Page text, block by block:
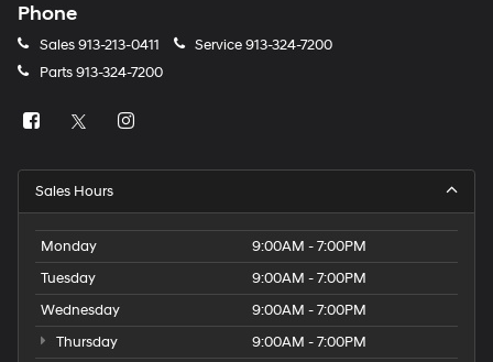
Phone
Sales913-213-0411 Service913-324-7200
Parts913-324-7200
Sales Hours
Monday
9:00AM - 7:00PM
Tuesday
9:00AM - 7:00PM
Wednesday
9:00AM - 7:00PM
Thursday
9:00AM - 7:00PM